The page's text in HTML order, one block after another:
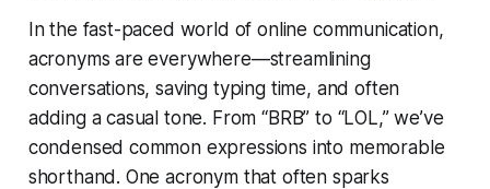
In the fast-paced world of online communication,
acronyms are everywhere—streamlining
conversations, saving typing time, and often
adding a casual tone. From “BRB” to “LOL,” we’ve
condensed common expressions into memorable
shorthand. One acronym that often sparks